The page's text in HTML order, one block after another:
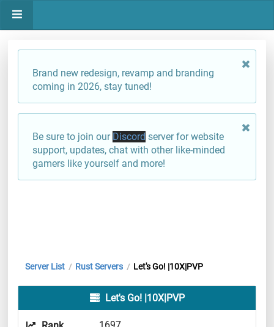
Brand new redesign, revamp and branding
coming in 2026, stay tuned!
Be sure to join our Discord server for website
support, updates, chat with other like-minded
gamers like yourself and more!
Server List / Rust Servers / Let's Go! |10X|PVP
Let's Go! |10X|PVP